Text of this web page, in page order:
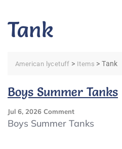
Tank
American lycetuff > Items >Tank
Boys Summer Tanks
Jul 6, 2026 CommentOn
Boys
Boys Summer Tanks